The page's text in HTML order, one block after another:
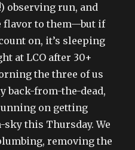
observing run, and
flavor to them—but if
on, it’s sleeping
at LCO after 30+
the three of us
back-from-the-dead,
on getting
sky this Thursday. We
removing the